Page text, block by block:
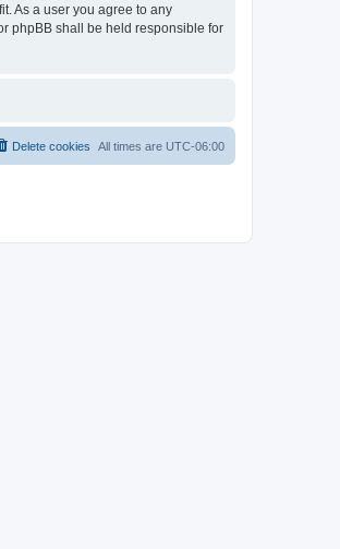
As a user you agree to any
phpBB shall be held responsible for
All times are UTC-06:00
Delete cookies